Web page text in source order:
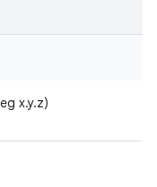
x.y.z)